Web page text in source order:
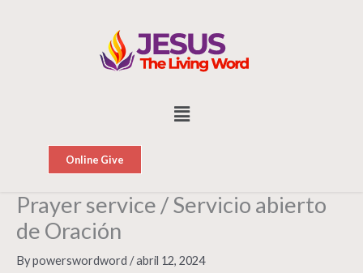
Menu
Online Give
Prayer service / Servicio abierto
de Oración
Bypowerswordword /abril 12, 2024